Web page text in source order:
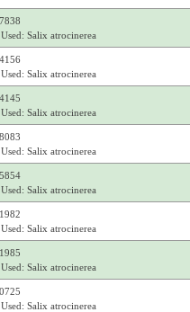
Salix atrocinerea
Salix atrocinerea
Salix atrocinerea
Salix atrocinerea
Salix atrocinerea
Salix atrocinerea
Salix atrocinerea
Salix atrocinerea